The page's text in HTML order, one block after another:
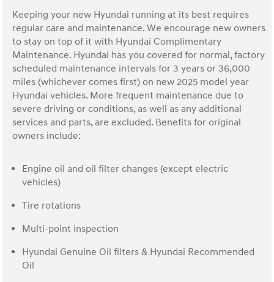
Keeping your new Hyundai running at its best requires
regular care and maintenance. We encourage new owners
to stay on top of it with Hyundai Complimentary
Maintenance. Hyundai has you covered for normal, factory
scheduled maintenance intervals for 3 years or 36,000
miles (whichever comes first) on new 2025 model year
Hyundai vehicles. More frequent maintenance due to
severe driving or conditions, as well as any additional
services and parts, are excluded. Benefits for original
owners include:
Engine oil and oil filter changes (except electric
vehicles)
Tire rotations
Multi-point inspection
Hyundai Genuine Oil filters & Hyundai Recommended
Oil